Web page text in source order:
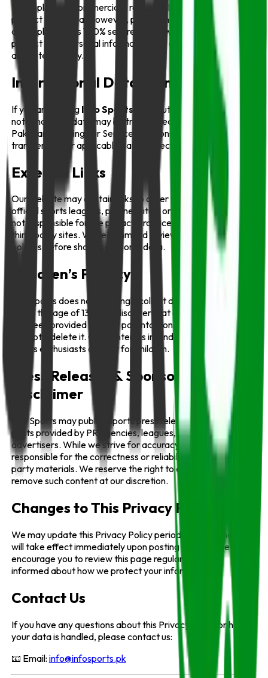
We implement commercially reasonable safeguards to
protect your data. However, please understand that no
online platform is 100% secure. While we work hard to
protect your personal information, we cannot guarantee
absolute security.
International Data Transfers
If you are visiting Info Sports
from outside Pakistan, please
note that your data may be transferred to and processed in
Pakistan. By using our Service, you consent to such
transfers under applicable data protection laws.
External Links
Our website may contain links to other websites, such as
official sports leagues, partner sites, or sponsors. We are
not responsible for the privacy practices or content of these
third-party sites. We recommend reviewing their privacy
policies before sharing personal data.
Children’s Privacy
Info Sports does not knowingly collect data from children
under the age of 13. If we discover that a child’s information
has been provided without parental consent, we will
promptly delete it. Our content is intended for general
sports enthusiasts and not for children.
Press Releases & Sponsored Content
Disclaimer
Info Sports may publish sports press releases or sponsored
posts provided by PR agencies, leagues, or
advertisers. While we strive for accuracy, we are not
responsible for the correctness or reliability of such third-
party materials. We reserve the right to edit, label, or
remove such content at our discretion.
Changes to This Privacy Policy
We may update this Privacy Policy periodically. All changes
will take effect immediately upon posting to this page. We
encourage you to review this page regularly to stay
informed about how we protect your information.
Contact Us
If you have any questions about this Privacy Policy or how
your data is handled, please contact us:
📧 Email: info@infosports.pk